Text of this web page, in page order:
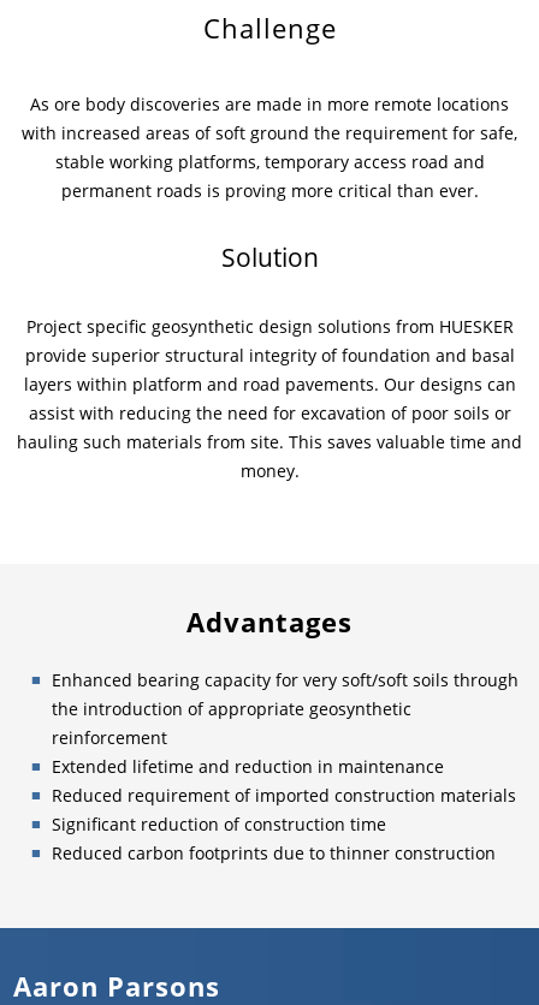
Contact
Contact
Global contact
Challenge
As ore body discoveries are made in more remote locations
with increased areas of soft ground the requirement for safe,
stable working platforms, temporary access road and
permanent roads is proving more critical than ever.
Solution
Project specific geosynthetic design solutions from HUESKER
provide superior structural integrity of foundation and basal
layers within platform and road pavements. Our designs can
assist with reducing the need for excavation of poor soils or
hauling such materials from site. This saves valuable time and
money.
Advantages
Enhanced bearing capacity for very soft/soft soils through
the introduction of appropriate geosynthetic
reinforcement
Extended lifetime and reduction in maintenance
Reduced requirement of imported construction materials
Significant reduction of construction time
Reduced carbon footprints due to thinner construction
Aaron Parsons